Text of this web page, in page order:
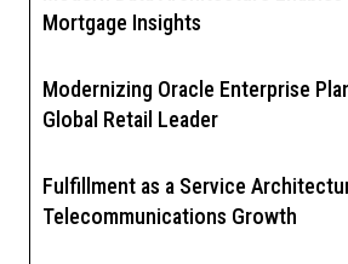
Mortgage Insights
Modernizing Oracle Enterprise
Global Retail Leader
Fulfillment as a Service
Telecommunications Growth